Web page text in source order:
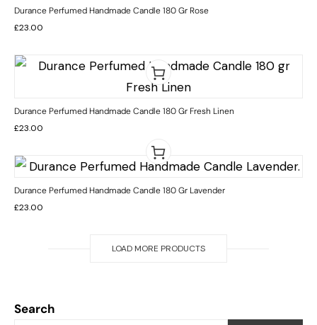
Search
Durance Perfumed Handmade Candle 180 Gr Rose
£23.00
Durance Perfumed Handmade Candle 180 Gr Fresh Linen
£23.00
Durance Perfumed Handmade Candle 180 Gr Lavender
£23.00
LOAD MORE PRODUCTS